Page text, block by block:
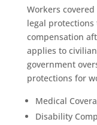
Workers
legal
compensation
applies to
government
protections for
Medical
Disability